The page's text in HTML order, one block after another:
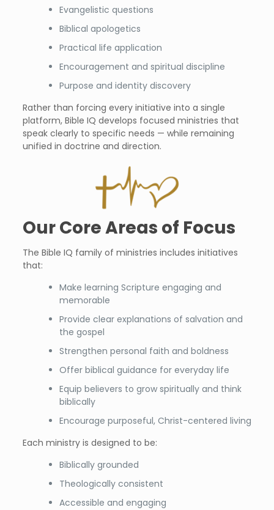
Evangelistic questions
Biblical apologetics
Practical life application
Encouragement and spiritual discipline
Purpose and identity discovery
Rather than forcing every initiative into a single
platform, Bible IQ develops focused ministries that
speak clearly to specific needs — while remaining
unified in doctrine and direction.
Our Core Areas of Focus
The Bible IQ family of ministries includes initiatives
that:
Make learning Scripture engaging and
memorable
Provide clear explanations of salvation and
the gospel
Strengthen personal faith and boldness
Offer biblical guidance for everyday life
Equip believers to grow spiritually and think
biblically
Encourage purposeful, Christ-centered living
Each ministry is designed to be:
Biblically grounded
Theologically consistent
Accessible and engaging